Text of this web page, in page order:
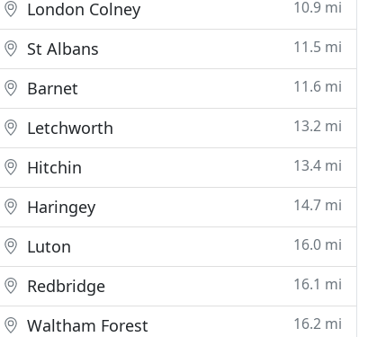
London Colney 10.9 mi
St Albans 11.5 mi
Barnet 11.6 mi
Letchworth 13.2 mi
Hitchin 13.4 mi
Haringey 14.7 mi
Luton 16.0 mi
Redbridge 16.1 mi
Waltham Forest 16.2 mi